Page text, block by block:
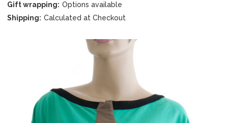
Gift wrapping: Options available
Shipping: Calculated at Checkout